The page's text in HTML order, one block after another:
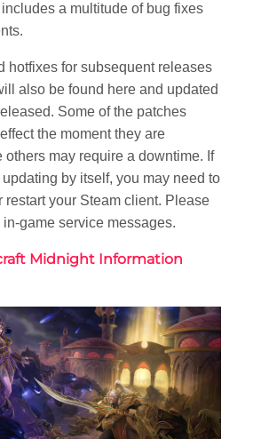
a multitude of bug fixes
hotfixes for subsequent releases
also be found here and updated
Some of the patches
the moment they are
may require a downtime. If
updating by itself, you may need to
restart your Steam client. Please
game service messages.
Midnight Information